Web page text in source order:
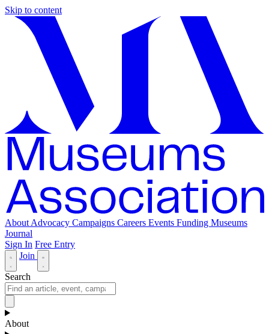
Skip to content
About Advocacy Campaigns Careers Events Funding Museums
Journal
Sign In Free Entry
Join
Search
About